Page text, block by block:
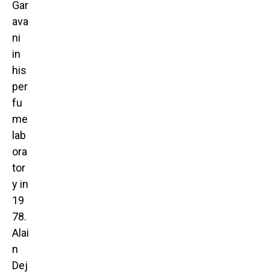
Gar
ava
ni
in
his
per
fu
me
lab
ora
tor
y in
19
78.
Alai
n
Dej